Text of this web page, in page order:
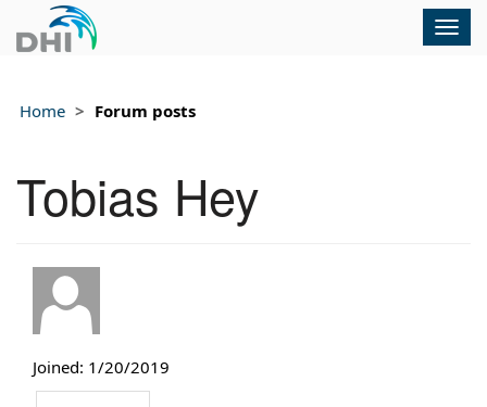
Home Forum posts
Tobias Hey
Joined: 1/20/2019